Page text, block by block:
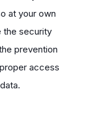
at your own
the security
prevention
access